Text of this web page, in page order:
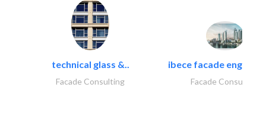
technical glass &..
Facade Consulting
ibece facade
Facade Consulting